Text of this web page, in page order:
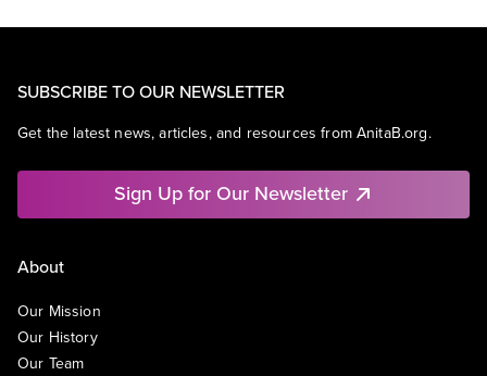
SUBSCRIBE TO OUR NEWSLETTER
Get the latest news, articles, and resources from AnitaB.org.
Sign Up for Our Newsletter
About
Our Mission
Our History
Our Team